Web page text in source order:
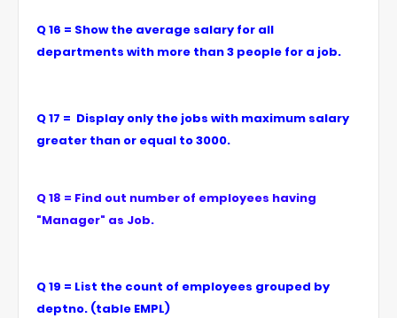
Q 16 = Show the average salary for all
departments with more than 3 people for a job.
Q 17 = Display only the jobs with maximum salary
greater than or equal to 3000.
Q 18 = Find out number of employees having
"Manager" as Job.
Q 19 = List the count of employees grouped by
deptno. (table EMPL)